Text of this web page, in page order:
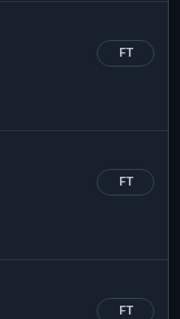
FT
FT
FT